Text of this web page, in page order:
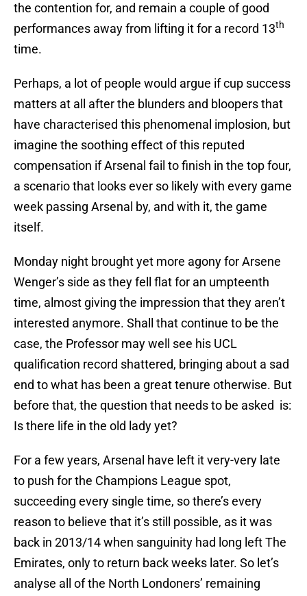
the contention for, and remain a couple of good
performances away from lifting it for a record 13th
time.
Perhaps, a lot of people would argue if cup success
matters at all after the blunders and bloopers that
have characterised this phenomenal implosion, but
imagine the soothing effect of this reputed
compensation if Arsenal fail to finish in the top four,
a scenario that looks ever so likely with every game
week passing Arsenal by, and with it, the game
itself.
Monday night brought yet more agony for Arsene
Wenger’s side as they fell flat for an umpteenth
time, almost giving the impression that they aren’t
interested anymore. Shall that continue to be the
case, the Professor may well see his UCL
qualification record shattered, bringing about a sad
end to what has been a great tenure otherwise. But
before that, the question that needs to be asked is:
Is there life in the old lady yet?
For a few years, Arsenal have left it very-very late
to push for the Champions League spot,
succeeding every single time, so there’s every
reason to believe that it’s still possible, as it was
back in 2013/14 when sanguinity had long left The
Emirates, only to return back weeks later. So let’s
analyse all of the North Londoners’ remaining